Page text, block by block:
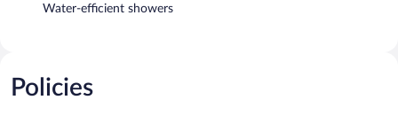
Water-efficient showers
Policies